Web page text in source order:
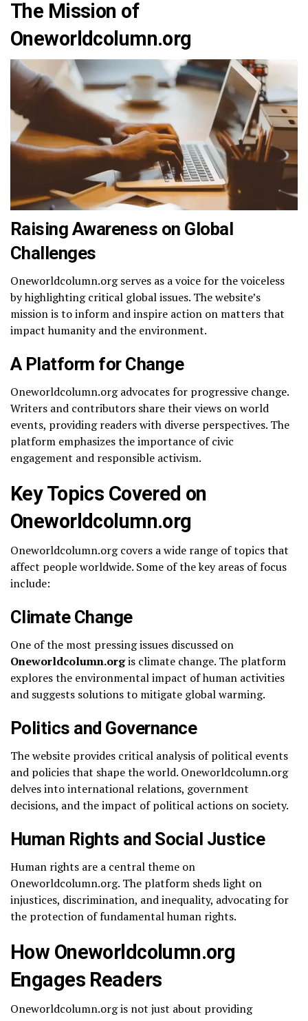
The Mission of
Oneworldcolumn.org
Raising Awareness on Global
Challenges
Oneworldcolumn.org serves as a voice for the voiceless
by highlighting critical global issues. The website’s
mission is to inform and inspire action on matters that
impact humanity and the environment.
A Platform for Change
Oneworldcolumn.org advocates for progressive change.
Writers and contributors share their views on world
events, providing readers with diverse perspectives. The
platform emphasizes the importance of civic
engagement and responsible activism.
Key Topics Covered on
Oneworldcolumn.org
Oneworldcolumn.org covers a wide range of topics that
affect people worldwide. Some of the key areas of focus
include:
Climate Change
One of the most pressing issues discussed on
Oneworldcolumn.orgis climate change. The platform
explores the environmental impact of human activities
and suggests solutions to mitigate global warming.
Politics and Governance
The website provides critical analysis of political events
and policies that shape the world. Oneworldcolumn.org
delves into international relations, government
decisions, and the impact of political actions on society.
Human Rights and Social Justice
Human rights are a central theme on
Oneworldcolumn.org. The platform sheds light on
injustices, discrimination, and inequality, advocating for
the protection of fundamental human rights.
How Oneworldcolumn.org
Engages Readers
Oneworldcolumn.org is not just about providing